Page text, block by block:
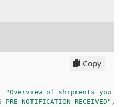
"Overview of shipments you
PRE_NOTIFICATION_RECEIVED" ,
Copy